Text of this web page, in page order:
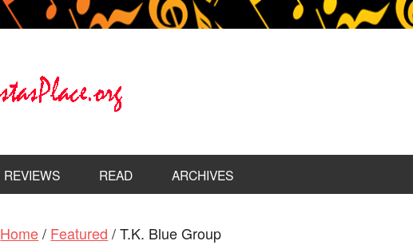
REVIEWS READ ARCHIVES
Home / Featured /T.K. Blue Group